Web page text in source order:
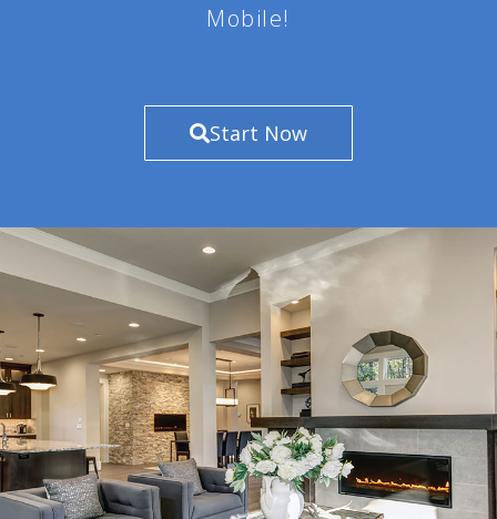
Mobile!
Start Now